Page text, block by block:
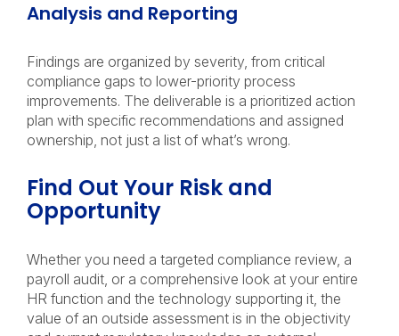
Analysis and Reporting
Findings are organized by severity, from critical
compliance gaps to lower-priority process
improvements. The deliverable is a prioritized action
plan with specific recommendations and assigned
ownership, not just a list of what’s wrong.
Find Out Your Risk and
Opportunity
Whether you need a targeted compliance review, a
payroll audit, or a comprehensive look at your entire
HR function and the technology supporting it, the
value of an outside assessment is in the objectivity